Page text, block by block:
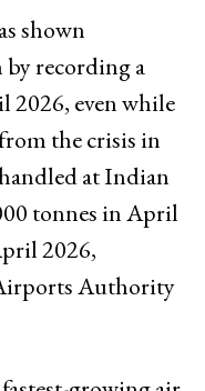
shown
recording a
2026, even while
the crisis in
at Indian
tonnes in April
2026,
Authority